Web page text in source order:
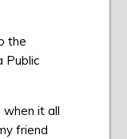
the
Public
when it all
friend